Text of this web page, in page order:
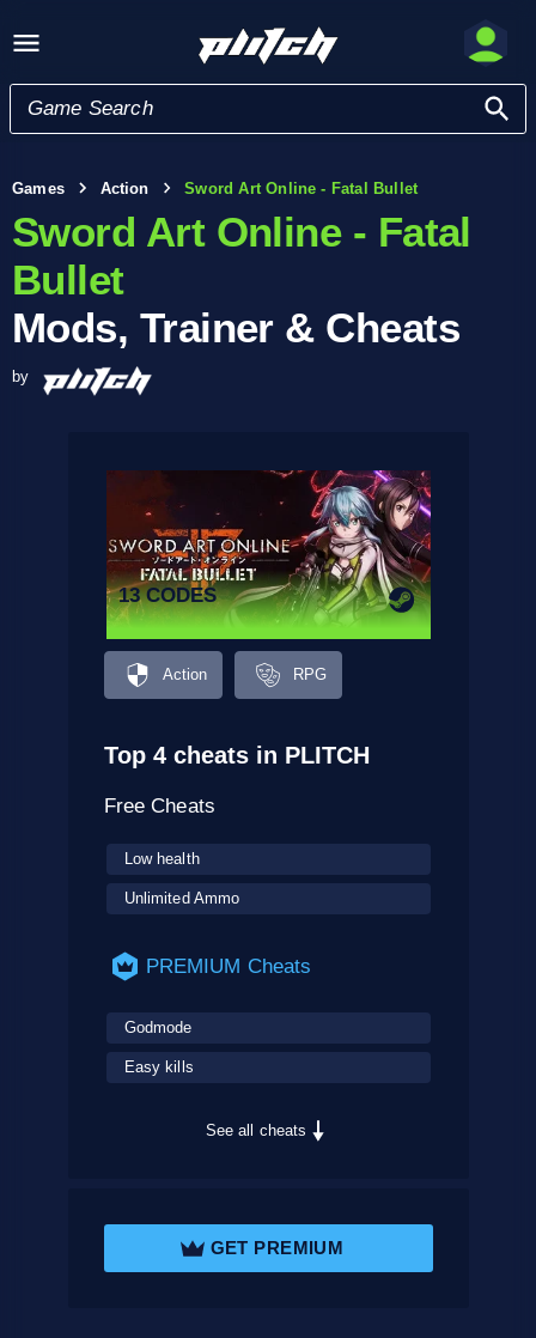
Games Action Sword Art Online - Fatal Bullet
Sword Art Online - Fatal
Bullet
Mods, Trainer & Cheats
by
13 CODES
Action RPG
Top 4 cheats in PLITCH
Free Cheats
Low health
Unlimited Ammo
PREMIUM Cheats
Godmode
Easy kills
See all cheats
GET PREMIUM